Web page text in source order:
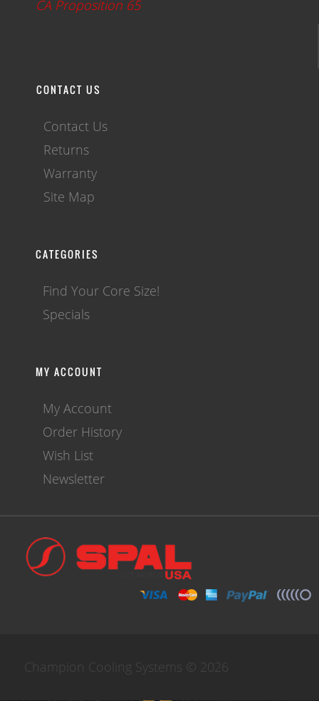
CA Proposition 65
CONTACT US
Contact Us
Returns
Warranty
Site Map
CATEGORIES
Find Your Core Size!
Specials
MY ACCOUNT
My Account
Order History
Wish List
Newsletter
Champion Cooling Systems © 2026